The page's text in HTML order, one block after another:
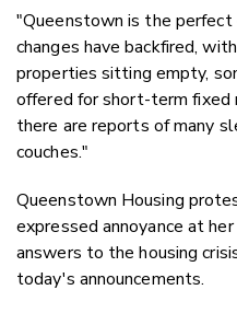
"Queenstown is the
changes have backfired,
properties sitting empty,
offered for short-term fixed
there are reports of many
couches."
Queenstown Housing
expressed annoyance at
answers to the housing
today's announcements.